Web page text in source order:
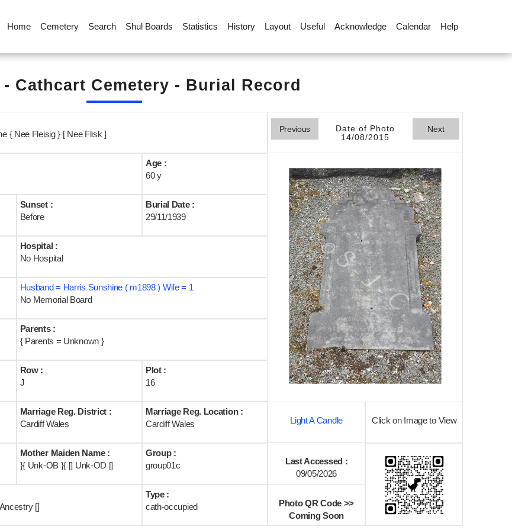
Home Cemetery Search Shul Boards Statistics History Layout Useful Acknowledge Calendar Help
Cathcart Cemetery - Burial Record
{ Nee Fleisig } [ Nee Flisk ]
Previous
Date of Photo
14/08/2015
Next
Age :
60 y
Sunset :
Before
Burial Date :
29/11/1939
Hospital :
No Hospital
Husband = Harris Sunshine ( m1898 ) Wife = 1
No Memorial Board
Parents :
{ Parents = Unknown }
Row :
J
Plot :
16
Marriage Reg. District :
Cardiff Wales
Marriage Reg. Location :
Cardiff Wales
Light A Candle Click on Image to View
Mother Maiden Name :
}{ Unk-OB }{ [] Unk-OD []
Group :
group01c
Last Accessed :
09/05/2026
[]
Type :
cath-occupied
Photo QR Code >>
Coming Soon